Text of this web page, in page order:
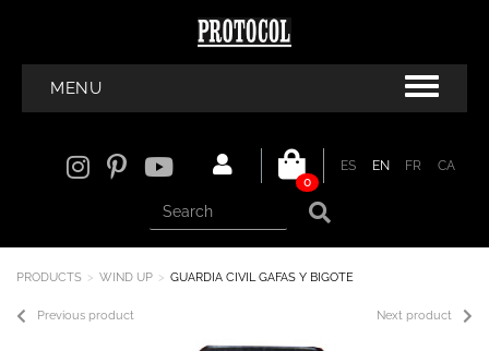
MENU
ES EN FR
CA
0
PRODUCTS WIND UP GUARDIA CIVIL GAFAS Y BIGOTE
Next product
Previous product